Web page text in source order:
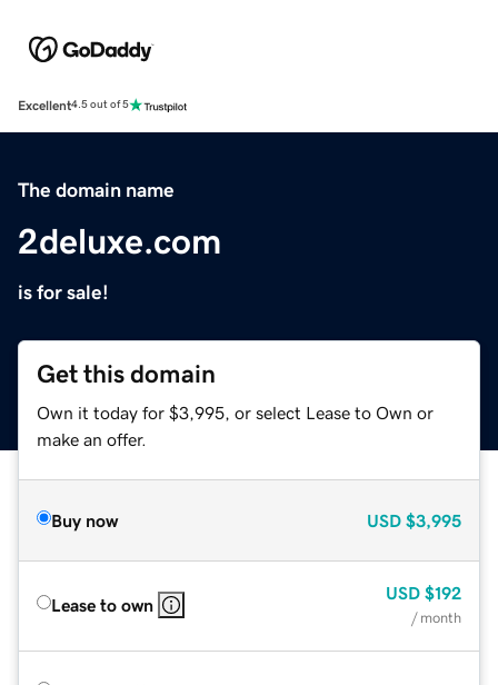
Excellent4.5 out of 5
The domain name
2deluxe.com
is for sale!
Get this domain
Own it today for $3,995, or select Lease to Own or
make an offer.
Buy now USD $3,995
Lease to own
USD $192
/ month